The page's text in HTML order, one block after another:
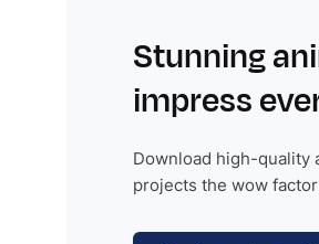
Stunning
impress
Download high-quality
projects the wow